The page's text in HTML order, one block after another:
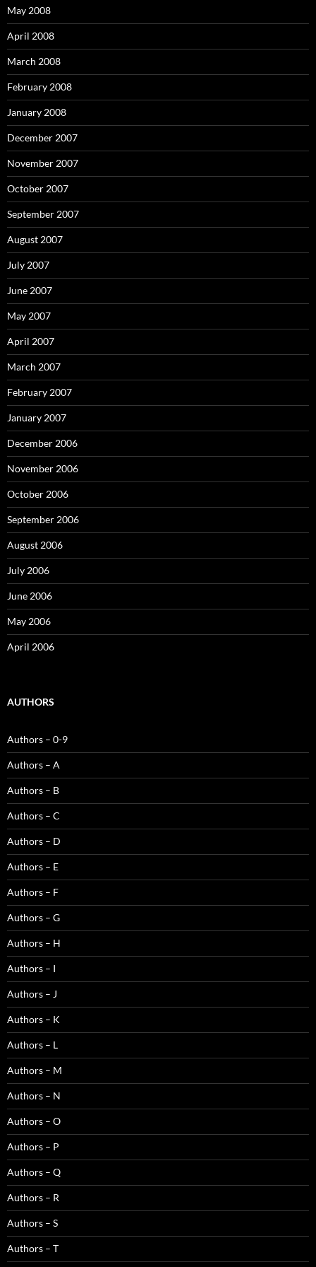
May 2008
April 2008
March 2008
February 2008
January 2008
December 2007
November 2007
October 2007
September 2007
August 2007
July 2007
June 2007
May 2007
April 2007
March 2007
February 2007
January 2007
December 2006
November 2006
October 2006
September 2006
August 2006
July 2006
June 2006
May 2006
April 2006
AUTHORS
Authors – 0-9
Authors – A
Authors – B
Authors – C
Authors – D
Authors – E
Authors – F
Authors – G
Authors – H
Authors – I
Authors – J
Authors – K
Authors – L
Authors – M
Authors – N
Authors – O
Authors – P
Authors – Q
Authors – R
Authors – S
Authors – T